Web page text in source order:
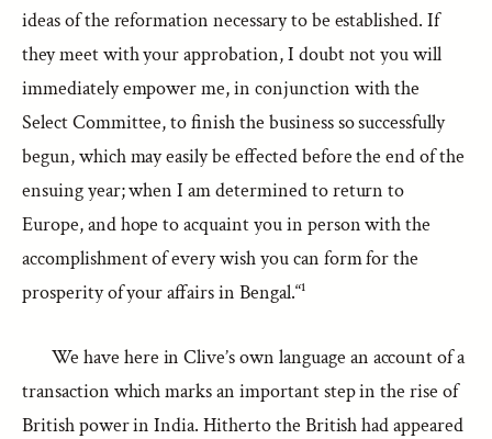
ideas of the reformation necessary to be established. If
they meet with your approbation, I doubt not you will
immediately empower me, in conjunction with the
Select Committee, to finish the business so successfully
begun, which may easily be effected before the end of the
ensuing year; when I am determined to return to
Europe, and hope to acquaint you in person with the
accomplishment of every wish you can form for the
prosperity of your affairs in Bengal.“¹
We have here in Clive’s own language an account of a
transaction which marks an important step in the rise of
British power in India. Hitherto the British had appeared